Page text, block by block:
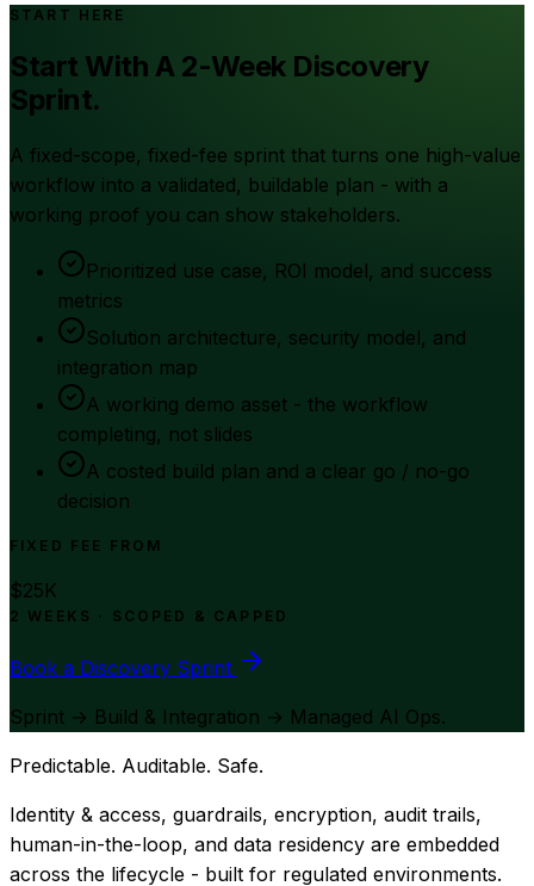
START HERE
Start With A 2-Week Discovery
Sprint.
A fixed-scope, fixed-fee sprint that turns one high-value
workflow into a validated, buildable plan - with a
working proof you can show stakeholders.
Prioritized use case, ROI model, and success
metrics
Solution architecture, security model, and
integration map
A working demo asset - the workflow
completing, not slides
A costed build plan and a clear go / no-go
decision
FIXED FEE FROM
$25K
2 WEEKS · SCOPED & CAPPED
Book a Discovery Sprint
Sprint → Build & Integration → Managed AI Ops.
Predictable. Auditable. Safe.
Identity & access, guardrails, encryption, audit trails,
human-in-the-loop, and data residency are embedded
across the lifecycle - built for regulated environments.